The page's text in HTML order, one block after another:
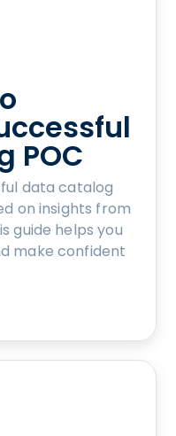
POC
data catalog
on insights from
guide helps you
make confident